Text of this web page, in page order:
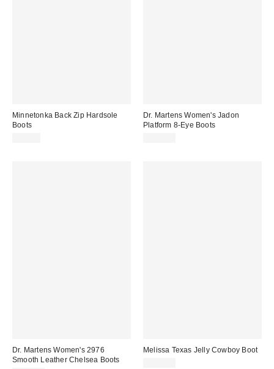
Minnetonka Back Zip Hardsole
Boots
Dr. Martens Women's Jadon
Platform 8-Eye Boots
Dr. Martens Women's 2976
Smooth Leather Chelsea Boots
Melissa Texas Jelly Cowboy Boot